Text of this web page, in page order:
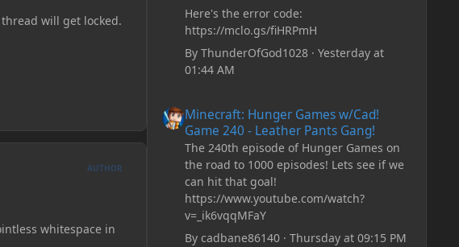
will get locked.
AUTHOR
whitespace in
Here's the error code:
https://mclo.gs/fiHRPmH
By ThunderOfGod1028· Yesterday at
01:44 AM
Minecraft: Hunger Games w/Cad!
Game 240 - Leather Pants Gang!
The 240th episode of Hunger Games on
the road to 1000 episodes! Lets see if we
can hit that goal!
https://www.youtube.com/watch?
v=_ik6vqqMFaY
By cadbane86140· Thursday at 09:15 PM